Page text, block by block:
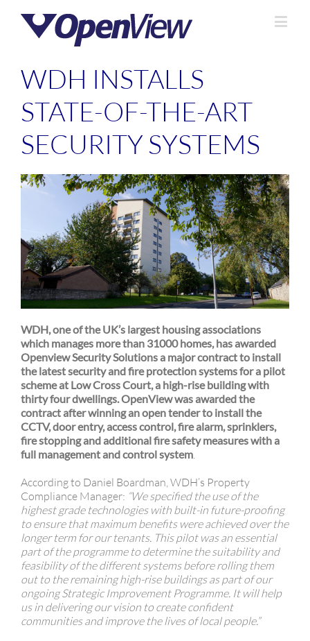
WDH INSTALLS
STATE-OF-THE-ART
SECURITY SYSTEMS
WDH, one of the UK’s largest housing associations
which manages more than 31000 homes, has awarded
Openview Security Solutions a major contract to install
the latest security and fire protection systems for a pilot
scheme at Low Cross Court, a high-rise building with
thirty four dwellings. OpenView was awarded the
contract after winning an open tender to install the
CCTV, door entry, access control, fire alarm, sprinklers,
fire stopping and additional fire safety measures with a
full management and control system.
According to Daniel Boardman, WDH’s Property
Compliance Manager: “We specified the use of the
highest grade technologies with built-in future-proofing
to ensure that maximum benefits were achieved over the
longer term for our tenants. This pilot was an essential
part of the programme to determine the suitability and
feasibility of the different systems before rolling them
out to the remaining high-rise buildings as part of our
ongoing Strategic Improvement Programme. It will help
us in delivering our vision to create confident
communities and improve the lives of local people.”